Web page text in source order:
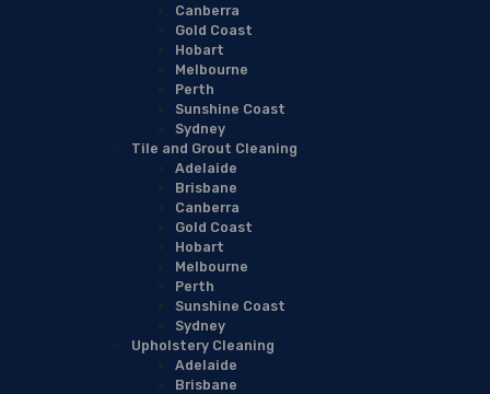
Canberra
Gold Coast
Hobart
Melbourne
Perth
Sunshine Coast
Sydney
Tile and Grout Cleaning
Adelaide
Brisbane
Canberra
Gold Coast
Hobart
Melbourne
Perth
Sunshine Coast
Sydney
Upholstery Cleaning
Adelaide
Brisbane